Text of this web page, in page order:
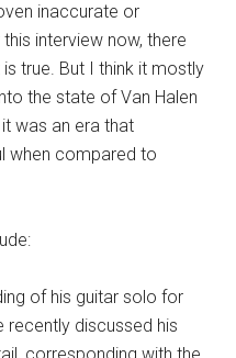
inaccurate or
interview now, there
true. But I think it mostly
the state of Van Halen
was an era that
when compared to
of his guitar solo for
recently discussed his